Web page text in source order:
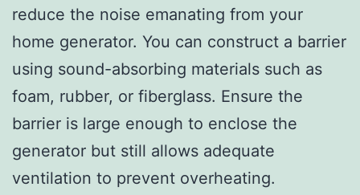
reduce the noise emanating from your
home generator. You can construct a barrier
using sound-absorbing materials such as
foam, rubber, or fiberglass. Ensure the
barrier is large enough to enclose the
generator but still allows adequate
ventilation to prevent overheating.